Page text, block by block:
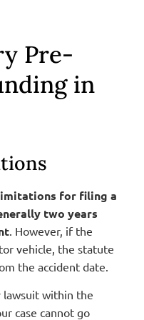
Pre-
in
for filing a
two years
. However, if the
vehicle, the statute
the accident date.
lawsuit within the
case cannot go